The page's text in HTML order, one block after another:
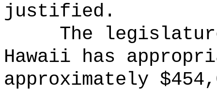
justified.
The
Hawaii has
approximately